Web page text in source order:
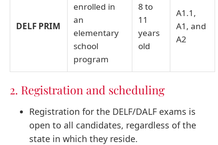
DELF PRIM
enrolled in
an
elementary
school
program
8 to
11
years
old
A1.1,
A1, and
A2
2. Registration and scheduling
Registration for the DELF/DALF exams is
open to all candidates, regardless of the
state in which they reside.